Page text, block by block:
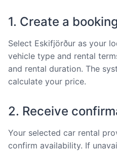
1. Create a booking
Select Eskifjörður as your
vehicle type and rental
and rental duration. The
calculate your price.
2. Receive
Your selected car rental
confirm availability. If